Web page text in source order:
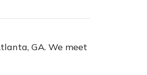
GA. We meet